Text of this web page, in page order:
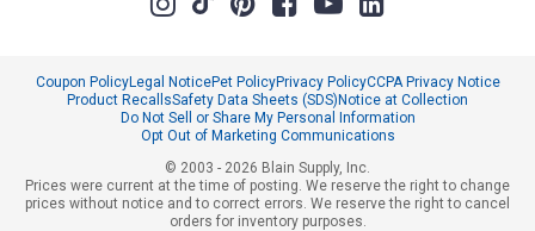
Coupon PolicyLegal NoticePet PolicyPrivacy PolicyCCPA Privacy Notice
Product RecallsSafety Data Sheets (SDS)Notice at Collection
Do Not Sell or Share My Personal Information
Opt Out of Marketing Communications
© 2003 - 2026 Blain Supply, Inc.
Prices were current at the time of posting. We reserve the right to change
prices without notice and to correct errors. We reserve the right to cancel
orders for inventory purposes.